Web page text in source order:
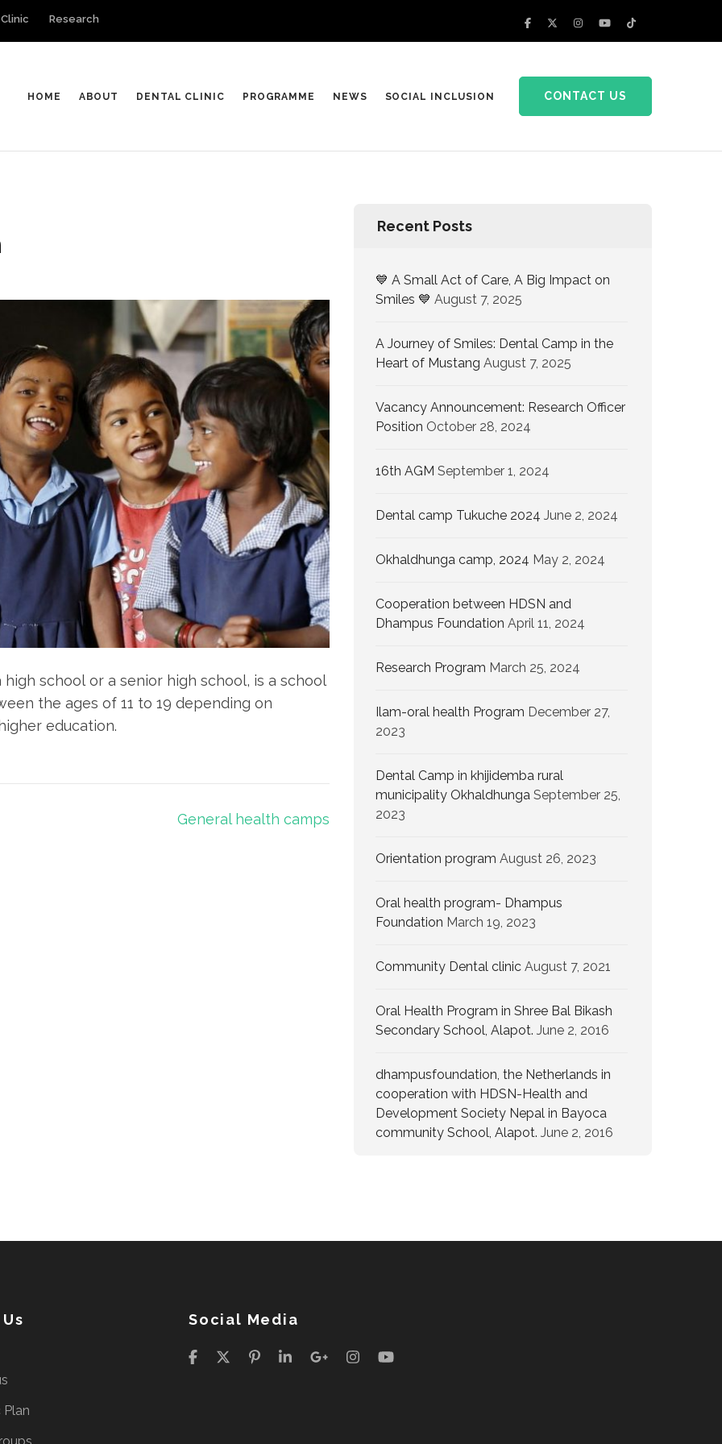
Research
HOME ABOUT DENTAL CLINIC PROGRAMME NEWS SOCIAL INCLUSION CONTACT US
school or a senior high school, is a school
the ages of 11 to 19 depending on
education.
General health camps
Recent Posts
💙 A Small Act of Care, A Big Impact on
Smiles 💙 August 7, 2025
A Journey of Smiles: Dental Camp in the
Heart of Mustang August 7, 2025
Vacancy Announcement: Research Officer
Position October 28, 2024
16th AGM September 1, 2024
Dental camp Tukuche 2024 June 2, 2024
Okhaldhunga camp, 2024 May 2, 2024
Cooperation between HDSN and
Dhampus Foundation April 11, 2024
Research Program March 25, 2024
Ilam-oral health Program December 27,
2023
Dental Camp in khijidemba rural
municipality Okhaldhunga September 25,
2023
Orientation program August 26, 2023
Oral health program- Dhampus
Foundation March 19, 2023
Community Dental clinic August 7, 2021
Oral Health Program in Shree Bal Bikash
Secondary School, Alapot. June 2, 2016
dhampusfoundation, the Netherlands in
cooperation with HDSN-Health and
Development Society Nepal in Bayoca
community School, Alapot. June 2, 2016
Social Media